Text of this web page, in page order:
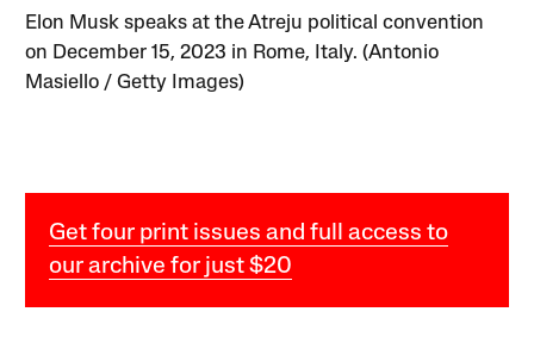
Elon Musk speaks at the Atreju political convention
on December 15, 2023 in Rome, Italy. (Antonio
Masiello / Getty Images)
Get four print issues and full access to
our archive for just $20